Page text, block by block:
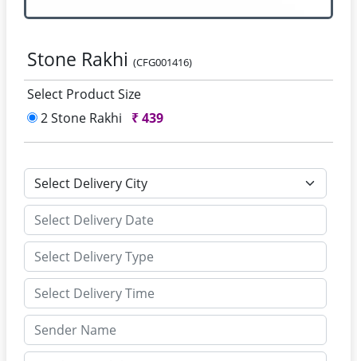
Stone Rakhi (CFG001416)
Select Product Size
2 Stone Rakhi
₹439